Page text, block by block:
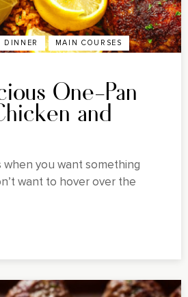
DINNER MAIN COURSES
One-Pan
and
when you want something
want to hover over the